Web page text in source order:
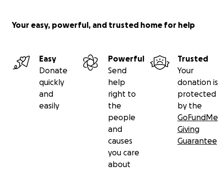
Your easy, powerful, and trusted home for help
Easy
Donate
quickly
and
easily
Powerful
Send
help
right to
the
people
and
causes
you care
about
Trusted
Your
donation is
protected
by the
GoFundMe
Giving
Guarantee